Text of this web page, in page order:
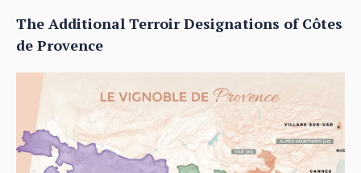
The Additional Terroir Designations of Côtes
de Provence